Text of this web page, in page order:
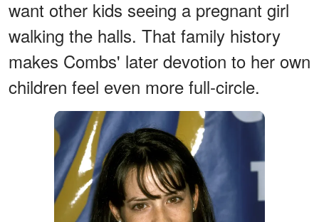
want other kids seeing a pregnant girl
walking the halls. That family history
makes Combs' later devotion to her own
children feel even more full-circle.